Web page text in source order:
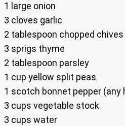
1 large onion
3 cloves garlic
2 tablespoon chopped chives
3 sprigs thyme
2 tablespoon parsley
1 cup yellow split peas
1 scotch bonnet pepper (any
3 cups vegetable stock
3 cups water